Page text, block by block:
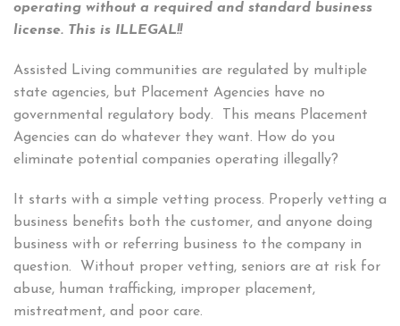
operating without a required and standard business
license. This is ILLEGAL!!
Assisted Living communities are regulated by multiple
state agencies, but Placement Agencies have no
governmental regulatory body. This means Placement
Agencies can do whatever they want. How do you
eliminate potential companies operating illegally?
It starts with a simple vetting process. Properly vetting a
business benefits both the customer, and anyone doing
business with or referring business to the company in
question. Without proper vetting, seniors are at risk for
abuse, human trafficking, improper placement,
mistreatment, and poor care.